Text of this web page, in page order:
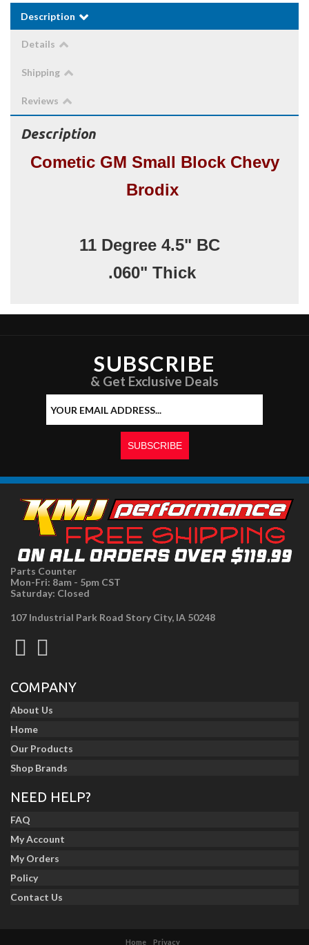
Description
Details
Shipping
Reviews
Description
Cometic GM Small Block Chevy
Brodix
11 Degree 4.5" BC
.060" Thick
SUBSCRIBE
& Get Exclusive Deals
Parts Counter
Mon-Fri: 8am - 5pm CST
Saturday: Closed
107 Industrial Park Road Story City, IA 50248
COMPANY
About Us
Home
Our Products
Shop Brands
NEED HELP?
FAQ
My Account
My Orders
Policy
Contact Us
Home Privacy